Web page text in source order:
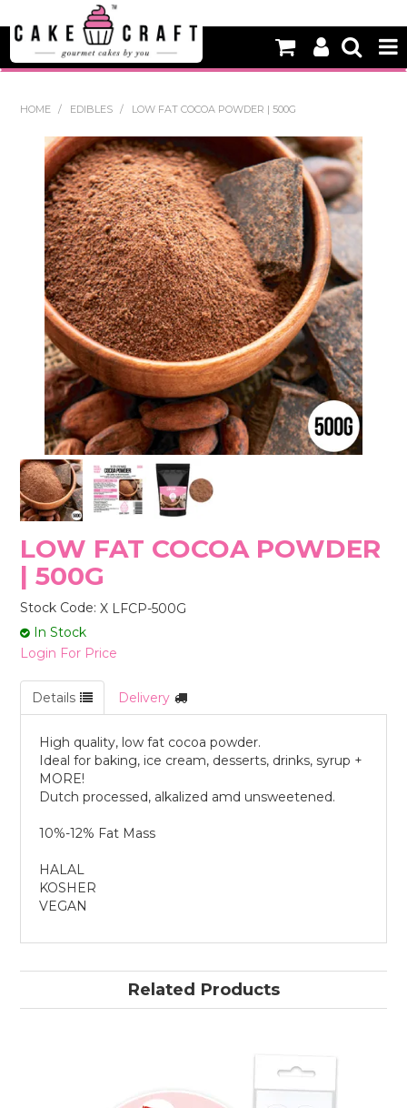
BAKING
DECORATING EQUIPMENT
EDIBLES
NON EDIBLE DECORATIONS
PACKAGING & DISPLAY
SEASONAL
STORES
HOME / EDIBLES / LOW FAT COCOA POWDER | 500G
LOW FAT COCOA POWDER
| 500G
Stock Code: X LFCP-500G
In Stock
Login For Price
Details Delivery
High quality, low fat cocoa powder.
Ideal for baking, ice cream, desserts, drinks, syrup +
MORE!
Dutch processed, alkalized amd unsweetened.
10%-12% Fat Mass
HALAL
KOSHER
VEGAN
Related Products